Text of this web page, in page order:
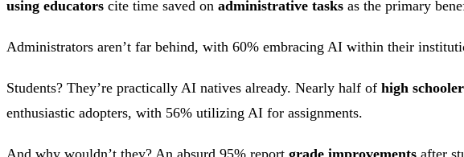
using educators cite time saved on administrative tasks as the primary
Administrators aren’t far behind, with 60% embracing AI within their
Students? They’re practically AI natives already. Nearly half of high
enthusiastic adopters, with 56% utilizing AI for assignments.